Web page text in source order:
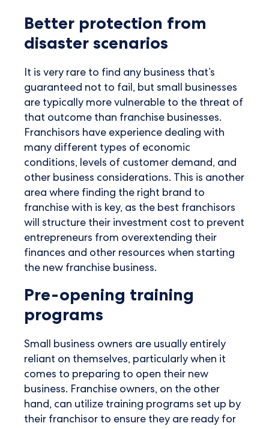
Better protection from
disaster scenarios
It is very rare to find any business that’s
guaranteed not to fail, but small businesses
are typically more vulnerable to the threat of
that outcome than franchise businesses.
Franchisors have experience dealing with
many different types of economic
conditions, levels of customer demand, and
other business considerations. This is another
area where finding the right brand to
franchise with is key, as the best franchisors
will structure their investment cost to prevent
entrepreneurs from overextending their
finances and other resources when starting
the new franchise business.
Pre-opening training
programs
Small business owners are usually entirely
reliant on themselves, particularly when it
comes to preparing to open their new
business. Franchise owners, on the other
hand, can utilize training programs set up by
their franchisor to ensure they are ready for